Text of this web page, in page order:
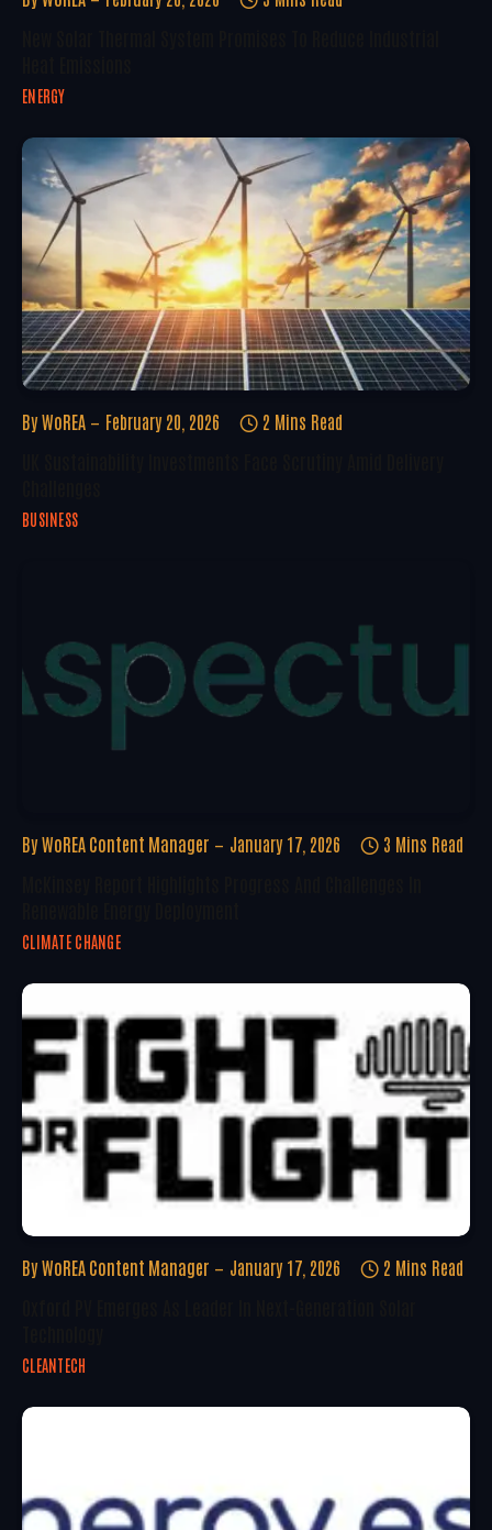
ENERGY
By WoREA February 20, 2026 2 Mins Read
BUSINESS
By WoREA Content Manager January 17, 2026 3 Mins Read
CLIMATE CHANGE
By WoREA Content Manager January 17, 2026 2 Mins Read
CLEANTECH